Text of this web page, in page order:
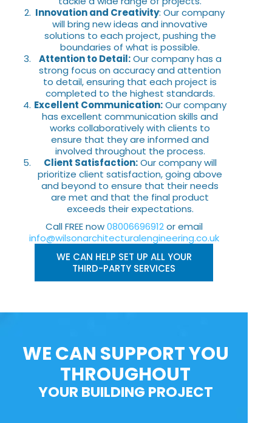
Innovation and Creativity: Our company
will bring new ideas and innovative
solutions to each project, pushing the
boundaries of what is possible.
Attention to Detail:Our company has a
strong focus on accuracy and attention
to detail, ensuring that each project is
completed to the highest standards.
Excellent Communication:Our company
has excellent communication skills and
works collaboratively with clients to
ensure that they are informed and
involved throughout the process.
Client Satisfaction:Our company will
prioritize client satisfaction, going above
and beyond to ensure that their needs
are met and that the final product
exceeds their expectations.
Call FREE now08006696912or email
info@wilsonarchitecturalengineering.co.uk
WE CAN HELP SET UP ALL YOUR
THIRD-PARTY SERVICES
WE CAN SUPPORT YOU
THROUGHOUT
YOUR BUILDING PROJECT